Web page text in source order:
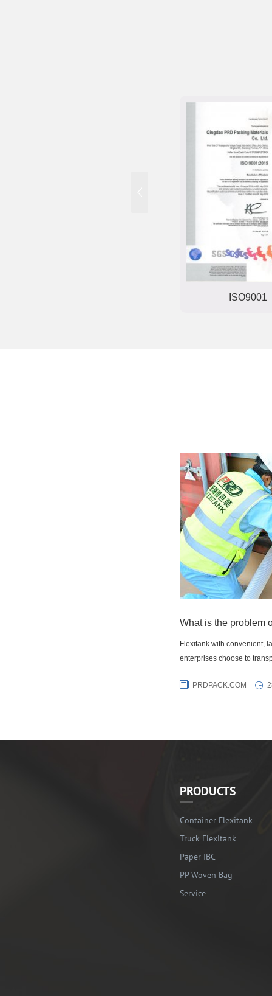
ISO9001
What is the problem
Flexitank with convenient,
enterprises choose to
PRDPACK.COM
PRODUCTS
Container Flexitank
Truck Flexitank
Paper IBC
PP Woven Bag
Service